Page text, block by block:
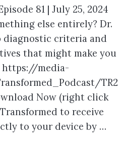
81 | July 25, 2024
else entirely? Dr.
diagnostic criteria and
that might make you
media-
TR2
Now (right click
to receive
to your device by …